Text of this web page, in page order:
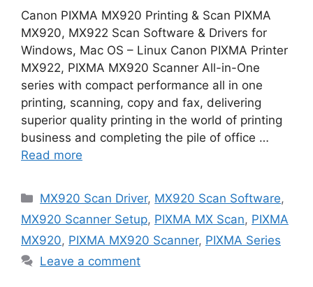
Canon PIXMA MX920 Printing & Scan PIXMA
MX920, MX922 Scan Software & Drivers for
Windows, Mac OS – Linux Canon PIXMA Printer
MX922, PIXMA MX920 Scanner All-in-One
series with compact performance all in one
printing, scanning, copy and fax, delivering
superior quality printing in the world of printing
business and completing the pile of office …
Read more
Categories
MX920 Scan Driver, MX920 Scan Software,
MX920 Scanner Setup, PIXMA MX Scan, PIXMA
MX920, PIXMA MX920 Scanner, PIXMA Series
Leave a comment